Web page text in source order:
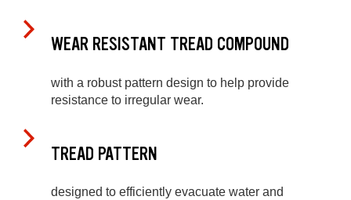
WEAR RESISTANT TREAD COMPOUND
with a robust pattern design to help provide
resistance to irregular wear.
TREAD PATTERN
designed to efficiently evacuate water and